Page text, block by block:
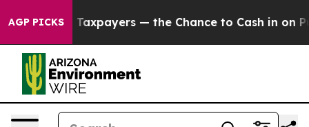
AGP PICKS— the Chance to Cash in on Publicly Owned